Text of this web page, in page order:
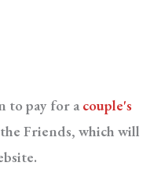
to pay for a couple's
Friends, which will